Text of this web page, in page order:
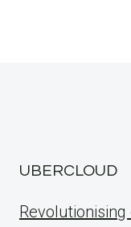
UBERCLOUD